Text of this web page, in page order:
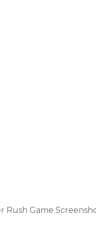
Rush Game